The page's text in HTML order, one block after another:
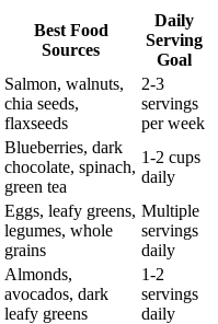
Best Food
Sources
Daily
Serving
Goal
Salmon, walnuts,
chia seeds,
flaxseeds
2-3
servings
per week
Blueberries, dark
chocolate, spinach,
green tea
1-2 cups
daily
Eggs, leafy greens,
legumes, whole
grains
Multiple
servings
daily
Almonds,
avocados, dark
leafy greens
1-2
servings
daily